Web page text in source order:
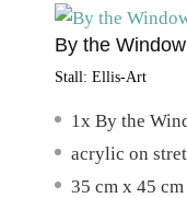
By the Window
Stall: Ellis-Art
1x By the
acrylic on
35 cm x 45 cm